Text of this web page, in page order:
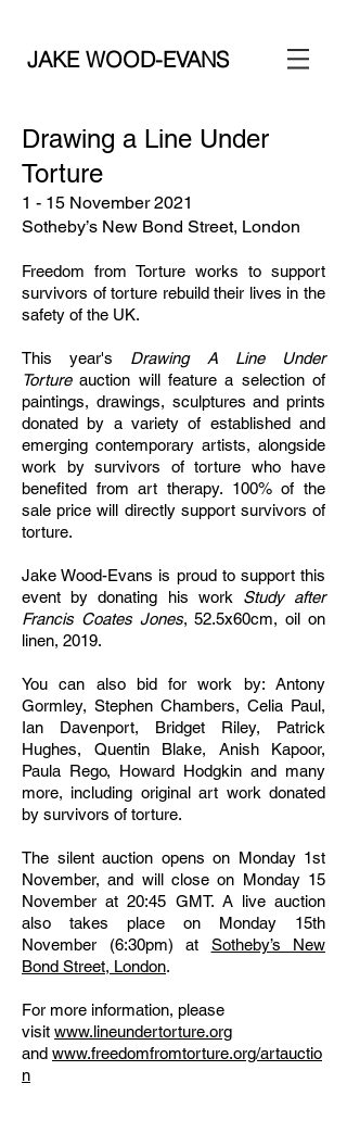
JAKE WOOD-EVANS
Drawing a Line Under
Torture
1 - 15 November 2021
Sotheby’s New Bond Street, London
Freedom from Torture works to support
survivors of torture rebuild their lives in the
safety of the UK.
This year's Drawing A Line Under
Tortureauction will feature a selection of
paintings, drawings, sculptures and prints
donated by a variety of established and
emerging contemporary artists, alongside
work by survivors of torture who have
benefited from art therapy. 100% of the
sale price will directly support survivors of
torture.
Jake Wood-Evans is proud to support this
event by donating his work Study after
Francis Coates Jones, 52.5x60cm, oil on
linen, 2019.
You can also bid for work by: Antony
Gormley, Stephen Chambers, Celia Paul,
Ian Davenport, Bridget Riley, Patrick
Hughes, Quentin Blake, Anish Kapoor,
Paula Rego, Howard Hodgkin and many
more, including original art work donated
by survivors of torture.
The silent auction opens on Monday 1st
November, and will close on Monday 15
November at 20:45 GMT. A live auction
also takes place on Monday 15th
November (6:30pm) at Sotheby’s New
Bond Street, London.
For more information, please
visit www.lineundertorture.org
and www.freedomfromtorture.org/artauctio
n